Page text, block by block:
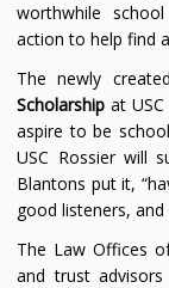
worthwhile
action to help find
The newly
Scholarship at
aspire to be
USC Rossier will
Blantons put it,
good listeners, and
The Law Offices
and trust